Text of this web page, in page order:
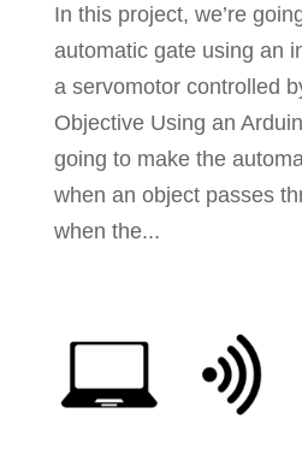
In this project, we’re
automatic gate using an
a servomotor controlled
Objective Using an
going to make the
when an object passes
when the...